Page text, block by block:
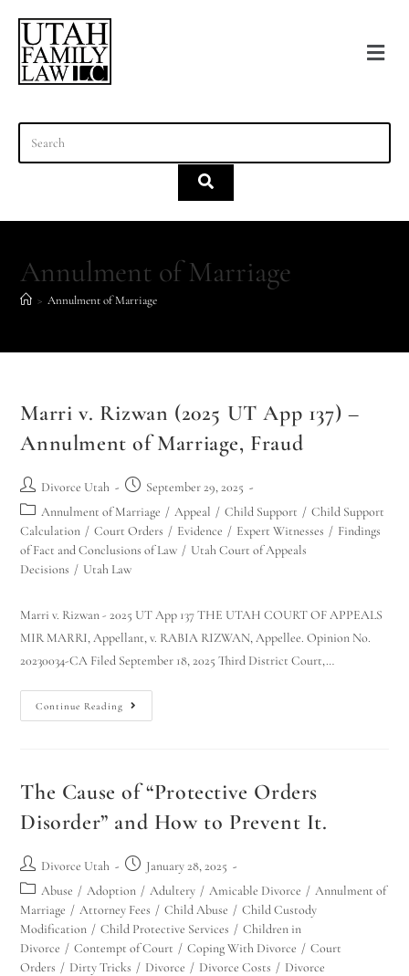
Annulment of Marriage
> Annulment of Marriage
Marri v. Rizwan (2025 UT App 137) –
Annulment of Marriage, Fraud
Divorce Utah
September 29, 2025
Annulment of Marriage / Appeal / Child Support / Child Support
Calculation / Court Orders / Evidence / Expert Witnesses / Findings
of Fact and Conclusions of Law / Utah Court of Appeals
Decisions / Utah Law
Marri v. Rizwan - 2025 UT App 137 THE UTAH COURT OF APPEALS
MIR MARRI, Appellant, v. RABIA RIZWAN, Appellee. Opinion No.
20230034-CA Filed September 18, 2025 Third District Court,…
Continue Reading
The Cause of “Protective Orders
Disorder” and How to Prevent It.
Divorce Utah
January 28, 2025
Abuse / Adoption / Adultery / Amicable Divorce / Annulment of
Marriage / Attorney Fees / Child Abuse / Child Custody
Modification / Child Protective Services / Children in
Divorce / Contempt of Court / Coping With Divorce / Court
Orders / Dirty Tricks / Divorce / Divorce Costs / Divorce